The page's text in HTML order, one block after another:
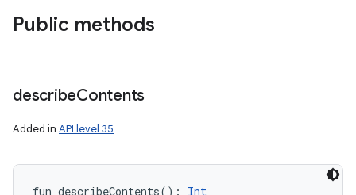
Public methods
describeContents
Added in API level 35
fun describeContents( ) : Int